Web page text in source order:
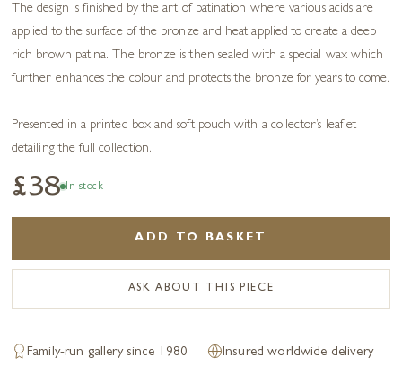
The design is finished by the art of patination where various acids are
applied to the surface of the bronze and heat applied to create a deep
rich brown patina. The bronze is then sealed with a special wax which
further enhances the colour and protects the bronze for years to come.
Presented in a printed box and soft pouch with a collector’s leaflet
detailing the full collection.
£38 In stock
ADD TO BASKET
ASK ABOUT THIS PIECE
Family-run gallery since 1980 Insured worldwide delivery